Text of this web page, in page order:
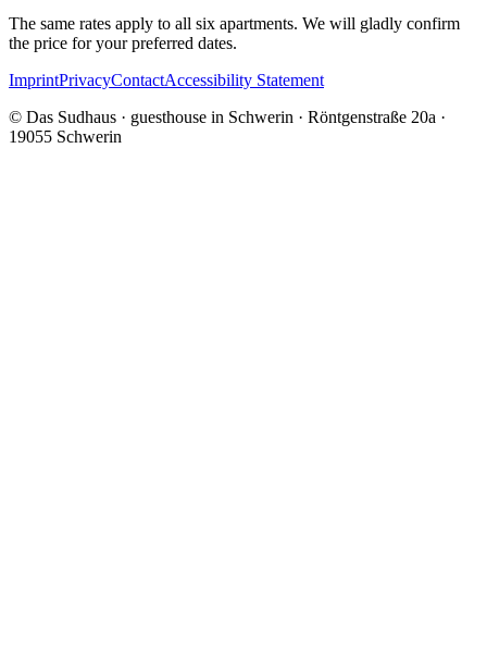
The same rates apply to all six apartments. We will gladly confirm
the price for your preferred dates.
ImprintPrivacyContactAccessibility Statement
© Das Sudhaus · guesthouse in Schwerin · Röntgenstraße 20a ·
19055 Schwerin